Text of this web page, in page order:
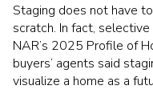
Staging does not have
scratch. In fact,
NAR’s 2025 Profile of
buyers’ agents said
visualize a home as a